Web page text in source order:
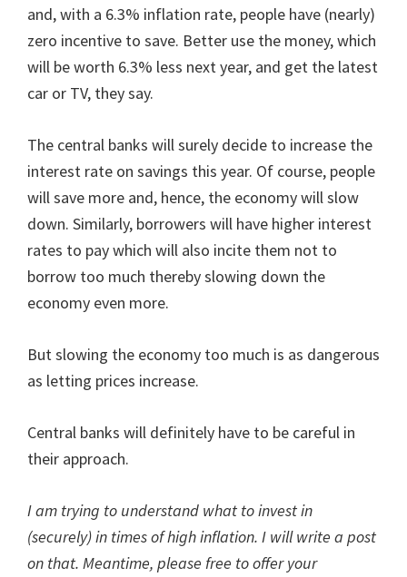
and, with a 6.3% inflation rate, people have (nearly)
zero incentive to save. Better use the money, which
will be worth 6.3% less next year, and get the latest
car or TV, they say.
The central banks will surely decide to increase the
interest rate on savings this year. Of course, people
will save more and, hence, the economy will slow
down. Similarly, borrowers will have higher interest
rates to pay which will also incite them not to
borrow too much thereby slowing down the
economy even more.
But slowing the economy too much is as dangerous
as letting prices increase.
Central banks will definitely have to be careful in
their approach.
I am trying to understand what to invest in
(securely) in times of high inflation. I will write a post
on that. Meantime, please free to offer your